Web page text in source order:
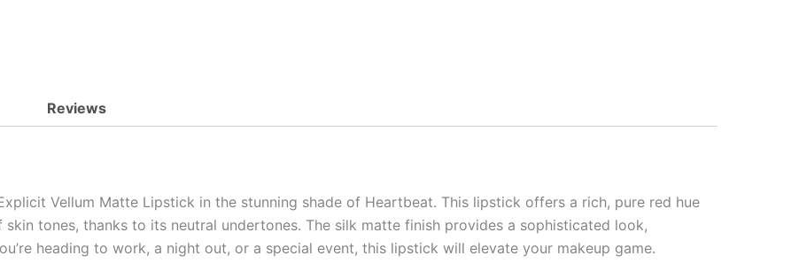
Reviews
Vellum Matte Lipstick in the stunning shade of Heartbeat. This lipstick offers a rich, pure red hue
tones, thanks to its neutral undertones. The silk matte finish provides a sophisticated look,
heading to work, a night out, or a special event, this lipstick will elevate your makeup game.